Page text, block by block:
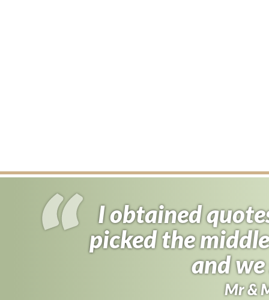
I obtained
picked the
and
Mr &